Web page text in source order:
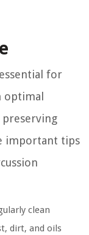
for
optimal
important tips
clean
dirt, and oils